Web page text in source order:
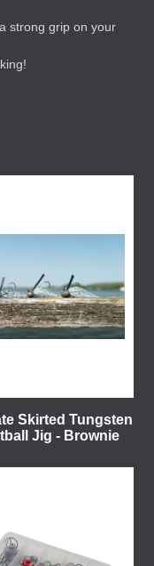
strong grip on your
Skirted Tungsten
Jig - Brownie